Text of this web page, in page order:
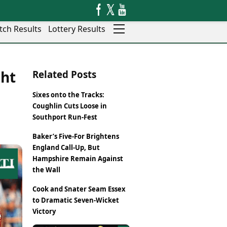
Rajkot
Thane
Salem
Shillong
Shimla
Srinagar
Surat
Trichy
Thiruvananthapuram
Udaipur
Vadodara
Results Lottery Results
Videos
Visual Stories
Electric Bikes
Times Reviews
Electronics Reviews
Health Essentials
Beauty & Grooming
Services
Mediawire
Related Posts
Sixes onto the Tracks:
Coughlin Cuts Loose in
Southport Run-Fest
Baker’s Five-For Brightens
England Call-Up, But
Hampshire Remain Against
the Wall
Cook and Snater Seam Essex
to Dramatic Seven-Wicket
Victory